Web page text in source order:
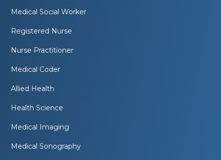
Medical Social Worker
Registered Nurse
Nurse Practitioner
Medical Coder
Allied Health
Health Science
Medical Imaging
Medical Sonography